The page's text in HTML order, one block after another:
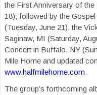
the First Anniversary of
18); followed by the
(Tuesday, June 21), the
Saginaw, MI (Saturday,
Concert in Buffalo, NY
Mile Home and updated
www.halfmilehome.com.
The group’s forthcoming